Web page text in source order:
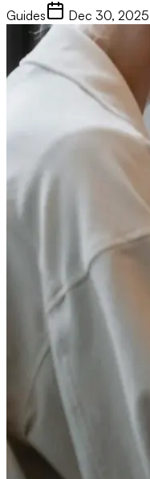
Guides Dec 30, 2025